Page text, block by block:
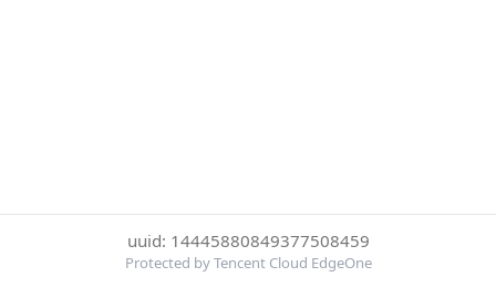
uuid: 14445880849377508459
Protected by Tencent Cloud EdgeOne